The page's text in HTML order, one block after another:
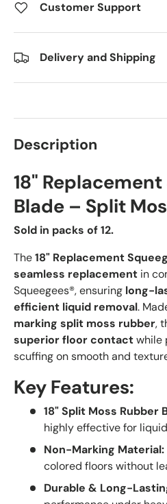
Customer Support
Delivery and Shipping
Description
18"
Blade – Split
Sold in packs of 12.
The18" Replacement
seamless replacement in
Squeegees®, ensuring long-
efficient liquid removal.
marking split moss rubber,
superior floor contactwhile
scuffing on smooth and
Key Features:
18" Split Moss Rubber
highly effective for
Non-Marking Material:
colored floors without
Durable & Long-